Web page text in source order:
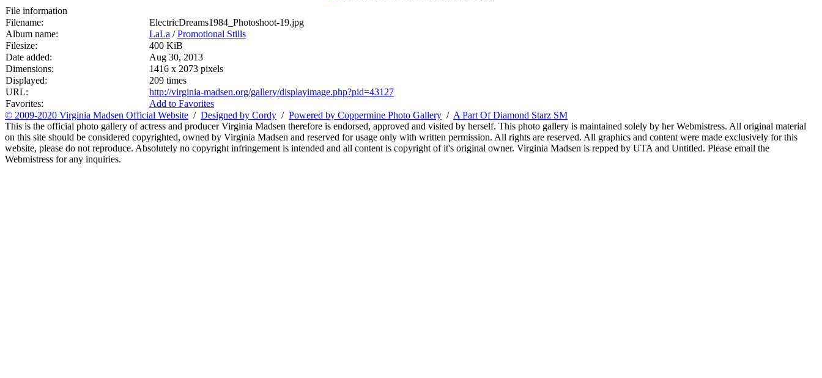
File information
Filename:
ElectricDreams1984_Photoshoot-19.jpg
Album name:
LaLa /Promotional Stills
Filesize:
400 KiB
Date added:
Aug 30, 2013
Dimensions:
1416 x 2073 pixels
Displayed:
209 times
URL:
http://virginia-madsen.org/gallery/displayimage.php?pid=43127
Favorites:
Add to Favorites
© 2009-2020 Virginia Madsen Official Website / Designed by Cordy / Powered by Coppermine Photo Gallery / A Part Of Diamond Starz SM
This is the official photo gallery of actress and producer Virginia Madsen therefore is endorsed, approved and visited by herself. This photo gallery is maintained solely by her Webmistress. All original material
on this site should be considered copyrighted, owned by Virginia Madsen and reserved for usage only with written permission. All rights are reserved. All graphics and content were made exclusively for this
website, please do not reproduce. Absolutely no copyright infringement is intended and all content is copyright of it's original owner. Virginia Madsen is repped by UTA and Untitled. Please email the
Webmistress for any inquiries.